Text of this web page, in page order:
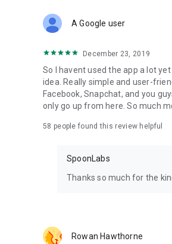
Forget Wizz, Yubo, and Bigo Live
A Google user
December 23, 2019
So I havent used the app a lot
idea. Really simple and user-
Facebook, Snapchat, and you
only go up from here. So much
58 people found this review helpful
SpoonLabs
Thanks so much for the
Rowan Hawthorne